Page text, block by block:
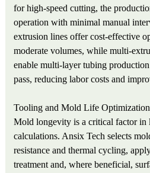
for high-speed cutting, the
operation with minimal manual
extrusion lines offer cost-effective
moderate volumes, while multi-
enable multi-layer tubing
pass, reducing labor costs and
Tooling and Mold Life Optimization
Mold longevity is a critical factor in
calculations. Ansix Tech selects
resistance and thermal cycling,
treatment and, where beneficial,